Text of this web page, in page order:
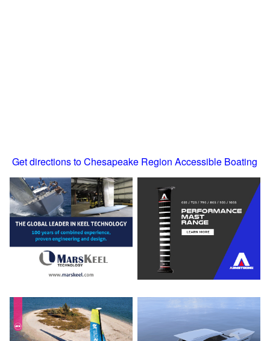
Get directions to Chesapeake Region Accessible Boating